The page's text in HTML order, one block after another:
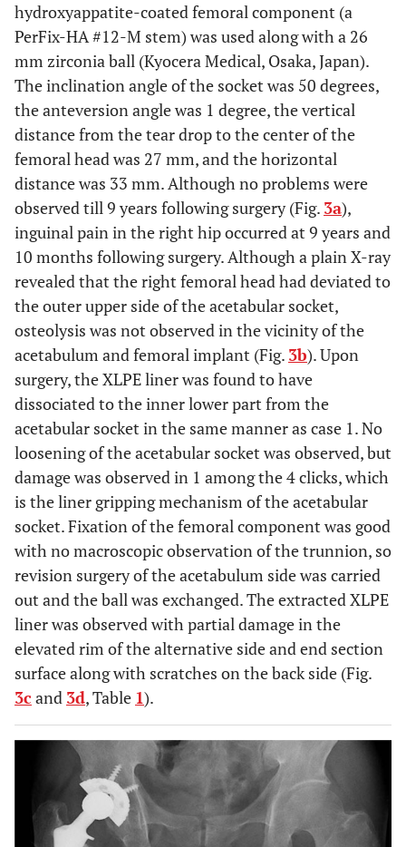
hydroxyappatite-coated femoral component (a
PerFix-HA #12-M stem) was used along with a 26
mm zirconia ball (Kyocera Medical, Osaka, Japan).
The inclination angle of the socket was 50 degrees,
the anteversion angle was 1 degree, the vertical
distance from the tear drop to the center of the
femoral head was 27 mm, and the horizontal
distance was 33 mm. Although no problems were
observed till 9 years following surgery (Fig. 3a),
inguinal pain in the right hip occurred at 9 years and
10 months following surgery. Although a plain X-ray
revealed that the right femoral head had deviated to
the outer upper side of the acetabular socket,
osteolysis was not observed in the vicinity of the
acetabulum and femoral implant (Fig. 3b). Upon
surgery, the XLPE liner was found to have
dissociated to the inner lower part from the
acetabular socket in the same manner as case 1. No
loosening of the acetabular socket was observed, but
damage was observed in 1 among the 4 clicks, which
is the liner gripping mechanism of the acetabular
socket. Fixation of the femoral component was good
with no macroscopic observation of the trunnion, so
revision surgery of the acetabulum side was carried
out and the ball was exchanged. The extracted XLPE
liner was observed with partial damage in the
elevated rim of the alternative side and end section
surface along with scratches on the back side (Fig.
3c and 3d, Table 1).